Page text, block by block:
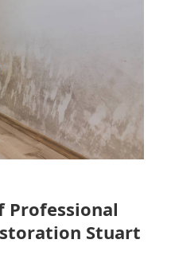
Professional
Stuart